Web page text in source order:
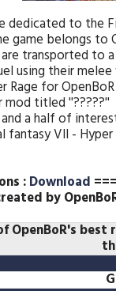
dedicated to the
game belongs to
transported to
using their melee
Rage for
mod titled ''?????''
a half of
fantasy VII -
:Download
by
OpenBoR's